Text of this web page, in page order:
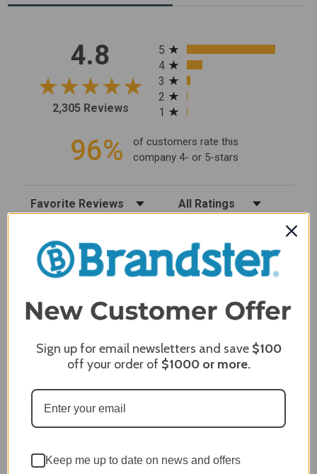
4.8
2,305 Reviews
All ratings
5
4
3
2
1
96%
of customers rate this
company 4- or 5-stars
Sort Reviews Filter Reviews by Rating
Craig S.
Verified Customer
Review By Craig S.
Grill purchased through contractor and in need of cover.
5 / 5
Sign up for email newsletters and save $100
off your order of $1000or more.
Keep me up to date on news and offers